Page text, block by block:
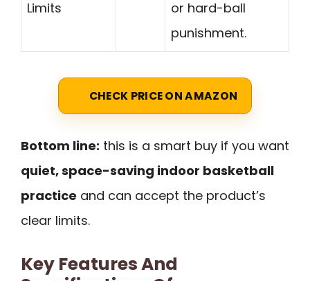
Limits
or hard-ball
punishment.
CHECK PRICE ON AMAZON
Bottom line: this is a smart buy if you want
quiet, space-saving indoor basketball
practice and can accept the product’s
clear limits.
Key Features And